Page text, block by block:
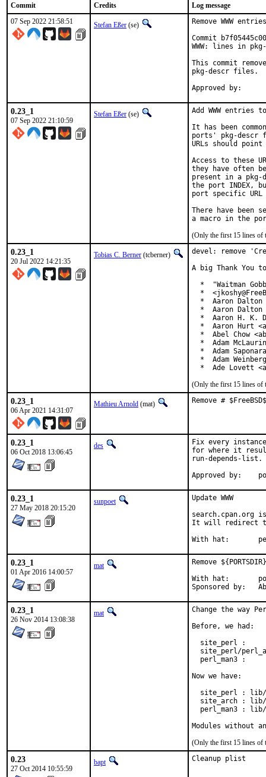
Commit Credits
Log message
07 Sep 2022 21:58:51
Stefan Eßer (se)
Remove WWW
Commit
WWW: lines in
This commit
pkg-descr files.
0.23_1
07 Sep 2022 21:10:59
Stefan Eßer (se)
Add WWW entries
It has been
ports' pkg-descr
URLs should
Access to these
they have often
present in a
the port INDEX,
port specific
There have been
(Only the first 15 lines of
0.23_1
20 Jul 2022 14:21:35
Tobias C. Berner (tcberner)
devel: remove
A big Thank
*  "Waitman
*
*  Aaron Dalton
*  Aaron Dalton
*  Aaron H. K.
*  Aaron Hurt
*  Abel Chow
  *  Adam McLaurin
*  Adam
*  Adam
*  Ade Lovett
(Only the first 15 lines of
0.23_1
06 Apr 2021 14:31:07
Mathieu Arnold (mat) Remove #
0.23_1
06 Oct 2018 13:06:45
des
Fix every instance
for where it
run-depends-list.
0.23_1
27 May 2018 20:15:20
sunpoet
Update WWW
search.cpan.org
It will redirect to
With
0.23_1
01 Apr 2016 14:00:57
mat
Remove
With hat:	portmgr
0.23_1
26 Nov 2014 13:08:38
mat
Change the way
Before, we had:
site_perl :
site_perl/
perl_man3 :
Now we have:
site_perl :
site_arch :
perl_man3 :
Modules without
(Only the first 15 lines of
0.23
27 Oct 2014 10:55:59
bapt Cleanup plist